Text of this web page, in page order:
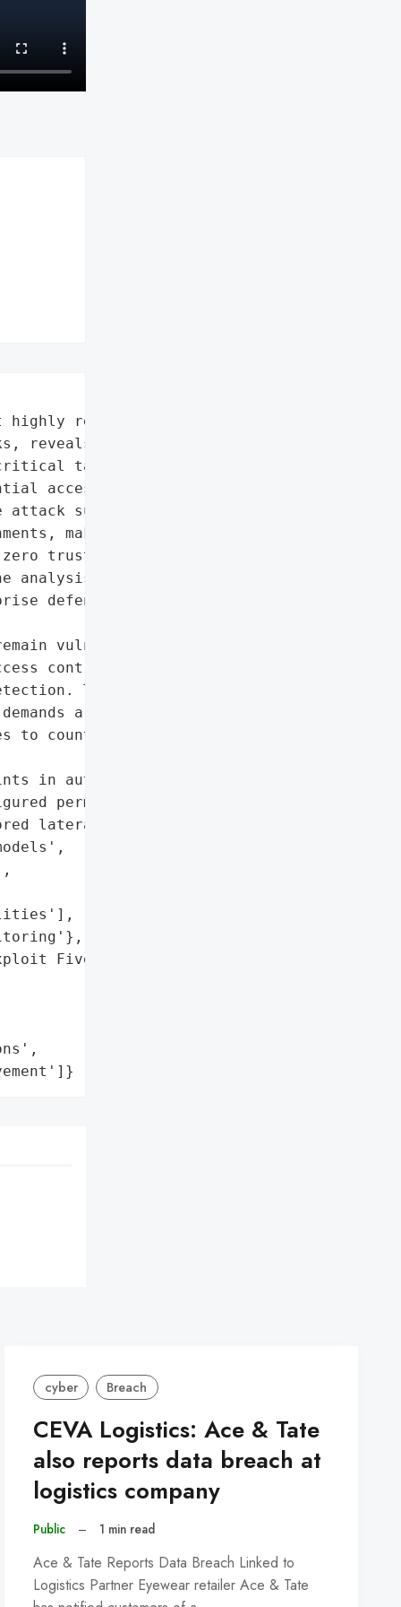
realistic cyber '
reveals how threat '
tactics: initial '
access, lateral '
surface has '
making '
trust and '
analysis highlights '
defenses and the '
vulnerable without '
controls, and a '
The shift toward '
a fundamental '
to counter evolving '
in authentication',
permissions',
lateral movement']},
Five Key Tactics in '
cyber Breach
CEVA Logistics: Ace & Tate
also reports data breach at
logistics company
Public – 1 min read
Ace & Tate Reports Data Breach Linked to
Logistics Partner Eyewear retailer Ace & Tate